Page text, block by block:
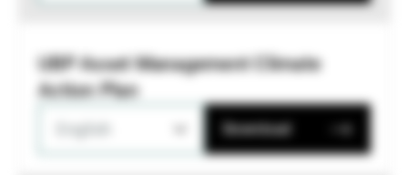
UBP Asset Management Climate
Action Plan
Download